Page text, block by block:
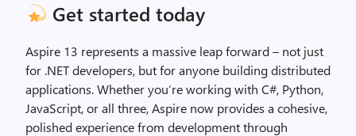
Get started today
Aspire 13 represents a massive leap forward – not just
for .NET developers, but for anyone building distributed
applications. Whether you’re working with C#, Python,
JavaScript, or all three, Aspire now provides a cohesive,
polished experience from development through